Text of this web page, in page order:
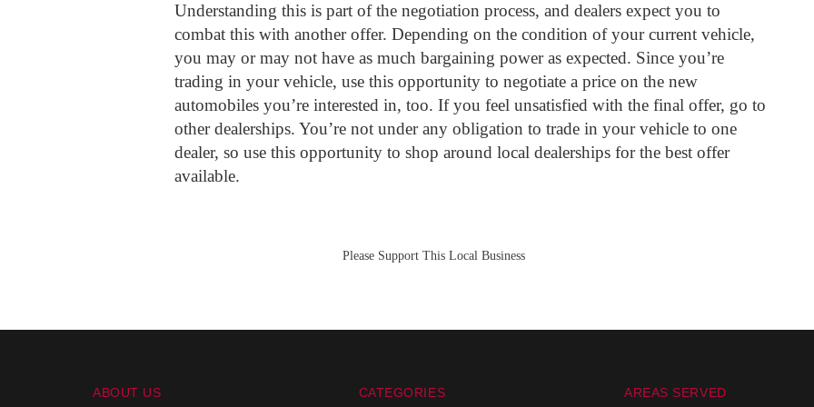
Understanding this is part of the negotiation process, and dealers expect you to
combat this with another offer. Depending on the condition of your current vehicle,
you may or may not have as much bargaining power as expected. Since you’re
trading in your vehicle, use this opportunity to negotiate a price on the new
automobiles you’re interested in, too. If you feel unsatisfied with the final offer, go to
other dealerships. You’re not under any obligation to trade in your vehicle to one
dealer, so use this opportunity to shop around local dealerships for the best offer
available.
Please Support This Local Business
ABOUT US CATEGORIES AREAS SERVED